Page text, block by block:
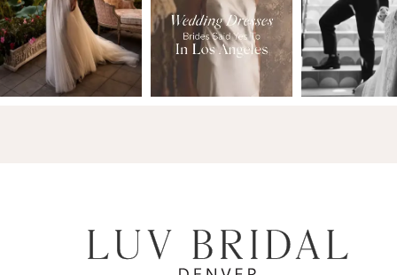
13
14
2
3
4